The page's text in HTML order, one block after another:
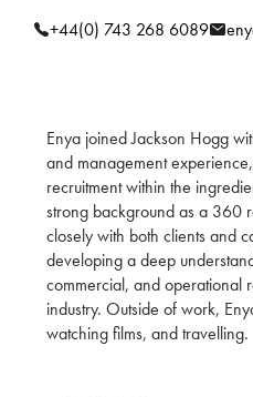
+44(0) 743 268 6089
Enya joined Jackson Hogg
and management
recruitment within the
strong background as a 360
closely with both clients and
developing a deep
commercial, and operational
industry. Outside of work,
watching films, and travelling.